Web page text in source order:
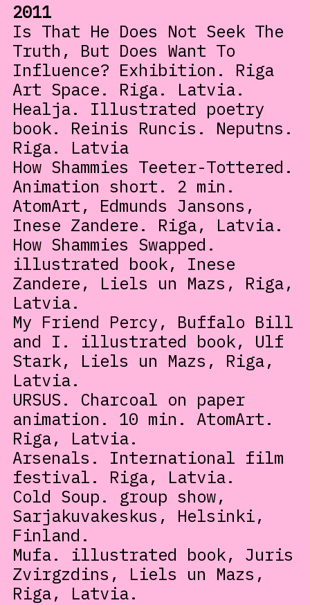
2011
Is That He Does Not Seek The
Truth, But Does Want To
Influence? Exhibition. Riga
Art Space. Riga. Latvia.
Healja. Illustrated poetry
book. Reinis Runcis. Neputns.
Riga. Latvia
How Shammies Teeter-Tottered.
Animation short. 2 min.
AtomArt, Edmunds Jansons,
Inese Zandere. Riga, Latvia.
How Shammies Swapped.
illustrated book, Inese
Zandere, Liels un Mazs, Riga,
Latvia.
My Friend Percy, Buffalo Bill
and I. illustrated book, Ulf
Stark, Liels un Mazs, Riga,
Latvia.
URSUS. Charcoal on paper
animation. 10 min. AtomArt.
Riga, Latvia.
Arsenals. International film
festival. Riga, Latvia.
Cold Soup. group show,
Sarjakuvakeskus, Helsinki,
Finland.
Mufa. illustrated book, Juris
Zvirgzdins, Liels un Mazs,
Riga, Latvia.